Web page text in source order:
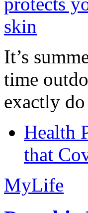
It’s
time
exactly
Health
that
MyLife